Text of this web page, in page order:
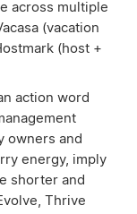
across multiple
(vacation
(host +
action word
owners and
energy, imply
shorter and
Thrive